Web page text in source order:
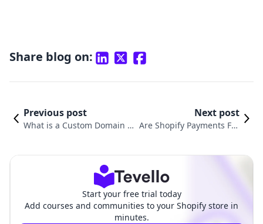
Share blog on:
Previous post
What is a Custom Domain on
Next post
Are Shopify Payments Fre
Start your free trial today
Add courses and communities to your Shopify store in
minutes.